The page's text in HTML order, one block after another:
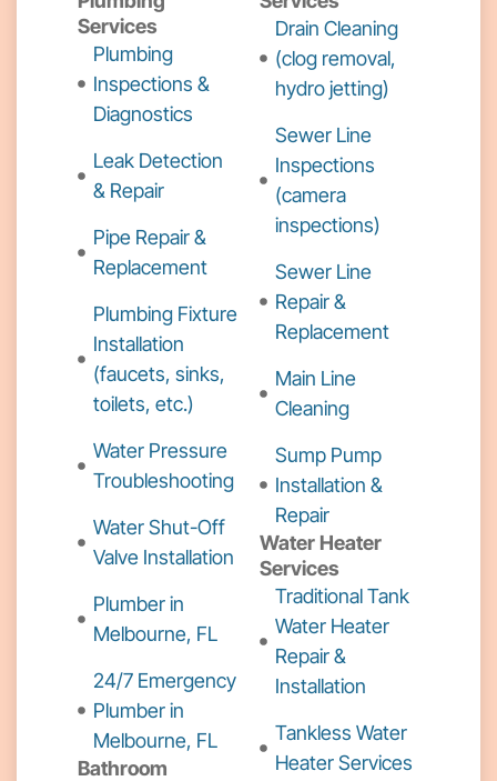
Services
Plumbing
Inspections &
Diagnostics
Leak Detection
& Repair
Pipe Repair &
Replacement
Plumbing Fixture
Installation
(faucets, sinks,
toilets, etc.)
Water Pressure
Troubleshooting
Water Shut-Off
Valve Installation
Plumber in
Melbourne, FL
24/7 Emergency
Plumber in
Melbourne, FL
Bathroom
Drain Cleaning
(clog removal,
hydro jetting)
Sewer Line
Inspections
(camera
inspections)
Sewer Line
Repair &
Replacement
Main Line
Cleaning
Sump Pump
Installation &
Repair
Water Heater
Services
Traditional Tank
Water Heater
Repair &
Installation
Tankless Water
Heater Services